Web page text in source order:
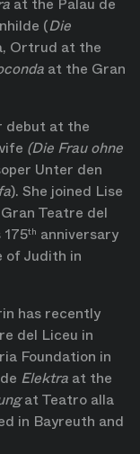
(Die
Ortrud at the
at the Gran
debut at the
(Die Frau ohne
Unter den
). She joined Lise
Teatre del
th anniversary
of Judith in
has recently
del Liceu in
Foundation in
Elektra at the
at Teatro alla
in Bayreuth and